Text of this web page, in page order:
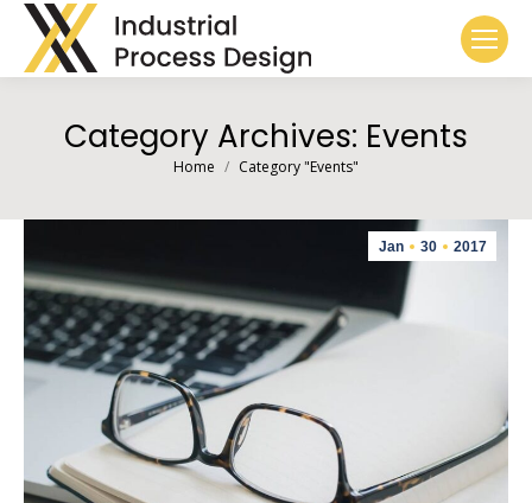
Category Archives: Events
You are here:
Home Category "Events"
Jan 30 2017